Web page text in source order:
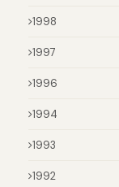
1998
1997
1996
1994
1993
1992